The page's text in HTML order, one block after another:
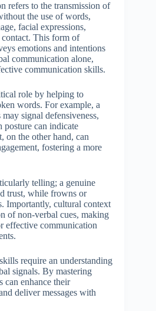
refers to the transmission of
the use of words,
facial expressions,
contact. This form of
emotions and intentions
communication alone,
communication skills.
role by helping to
words. For example, a
signal defensiveness,
can indicate
on the other hand, can
fostering a more
telling; a genuine
trust, while frowns or
Importantly, cultural context
of non-verbal cues, making
effective communication
require an understanding
signals. By mastering
can enhance their
deliver messages with